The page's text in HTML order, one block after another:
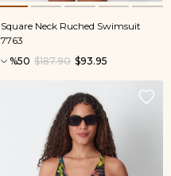
Square Neck Ruched Swimsuit
7763
%50
$93.95
$187.90